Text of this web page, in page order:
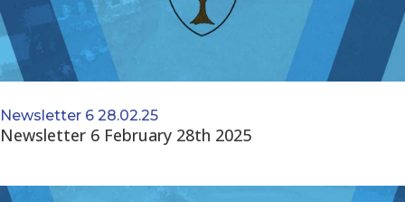
Newsletter 6 28.02.25
Newsletter 6 February 28th 2025